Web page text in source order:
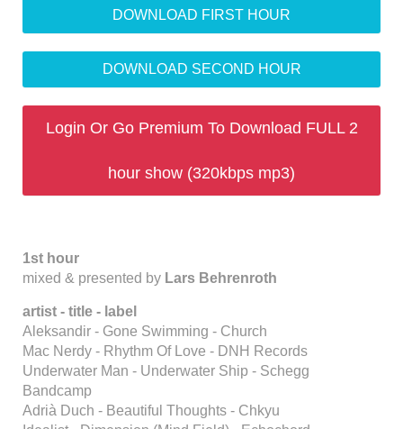
DOWNLOAD FIRST HOUR
DOWNLOAD SECOND HOUR
Login Or Go Premium To Download FULL 2
hour show (320kbps mp3)
1st hour
mixed & presented by Lars Behrenroth
artist - title - label
Aleksandir - Gone Swimming - Church
Mac Nerdy - Rhythm Of Love - DNH Records
Underwater Man - Underwater Ship - Schegg
Bandcamp
Adrià Duch - Beautiful Thoughts - Chkyu